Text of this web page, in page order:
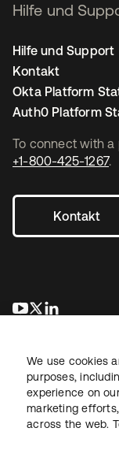
To connect with
+1-800-425-1267.
Kontakt
wird in einer
wird in einer
Hilfe und
Hilfe und Support
Kontakt
Okta Platform
Auth0 Platform
Recht
We use cookies
purposes,
experience on
marketing
across the web.